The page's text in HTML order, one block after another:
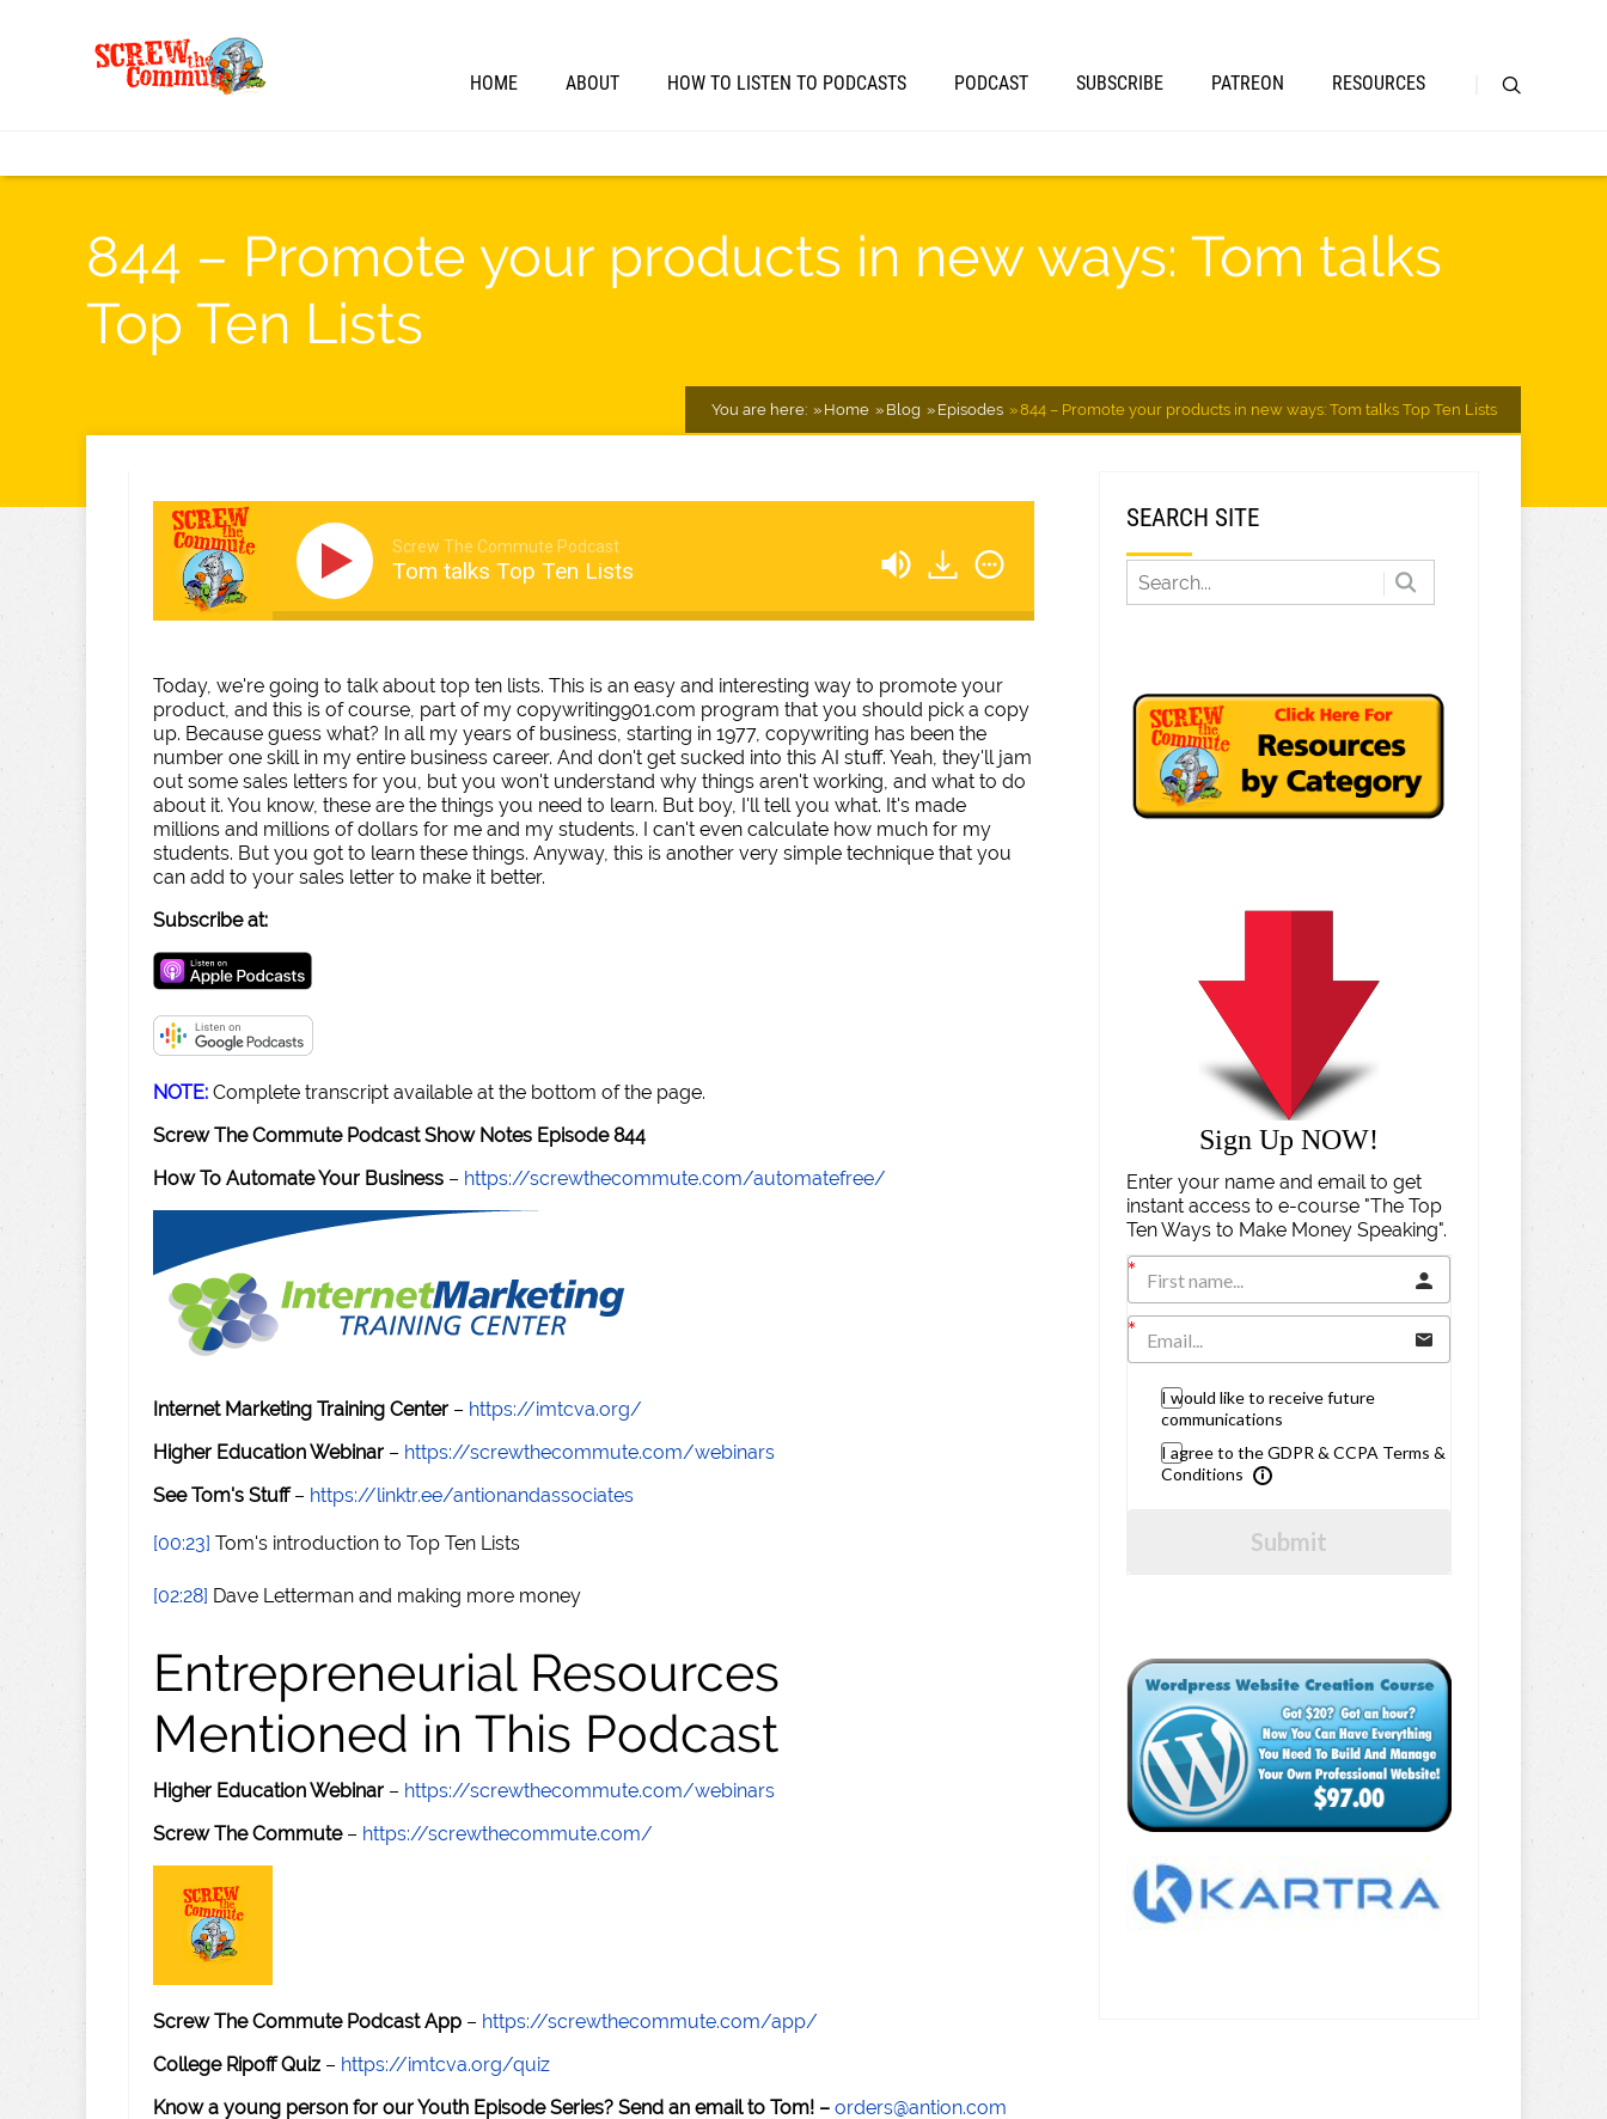
HOME ABOUT HOW TO LISTEN TO PODCASTS PODCAST SUBSCRIBE PATREON RESOURCES
844 – Promote your products in new ways: Tom talks
Top Ten Lists
You are here: Home Blog Episodes 844 – Promote your products in new ways: Tom talks Top Ten Lists
Screw The Commute Podcast
Tom talks Top Ten Lists
Today, we're going to talk about top ten lists. This is an easy and interesting way to promote your
product, and this is of course, part of my copywriting901.com program that you should pick a copy
up. Because guess what? In all my years of business, starting in 1977, copywriting has been the
number one skill in my entire business career. And don't get sucked into this AI stuff. Yeah, they'll jam
out some sales letters for you, but you won't understand why things aren't working, and what to do
about it. You know, these are the things you need to learn. But boy, I'll tell you what. It's made
millions and millions of dollars for me and my students. I can't even calculate how much for my
students. But you got to learn these things. Anyway, this is another very simple technique that you
can add to your sales letter to make it better.
Subscribe at:
NOTE: Complete transcript available at the bottom of the page.
Screw The Commute Podcast Show Notes Episode 844
How To Automate Your Business – https://screwthecommute.com/automatefree/
Internet Marketing Training Center – https://imtcva.org/
Higher Education Webinar – https://screwthecommute.com/webinars
See Tom's Stuff– https://linktr.ee/antionandassociates
[00:23] Tom's introduction to Top Ten Lists
[02:28] Dave Letterman and making more money
Entrepreneurial Resources
Mentioned in This Podcast
Higher Education Webinar – https://screwthecommute.com/webinars
Screw The Commute– https://screwthecommute.com/
Screw The Commute Podcast App – https://screwthecommute.com/app/
College Ripoff Quiz – https://imtcva.org/quiz
Know a young person for our Youth Episode Series? Send an email to Tom! – orders@antion.com
SEARCH SITE
Sign Up NOW!
Enter your name and email to get
instant access to e-course "The Top
Ten Ways to Make Money Speaking".
I would like to receive future
communications
I agree to the GDPR & CCPA Terms &
Conditions
Submit